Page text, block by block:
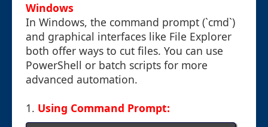
Windows
In Windows, the command prompt (`cmd`)
and graphical interfaces like File Explorer
both offer ways to cut files. You can use
PowerShell or batch scripts for more
advanced automation.
1. Using Command Prompt: